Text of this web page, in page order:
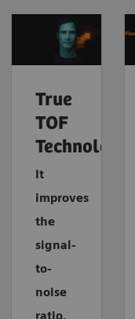
True
TOF
Technology
It
improves
the
signal-
to-
noise
ratio,